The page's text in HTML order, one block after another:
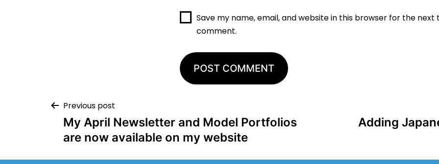
Save my name, email, and website in this browser for the next
comment.
Previous post
My April Newsletter and Model Portfolios
are now available on my website
Adding